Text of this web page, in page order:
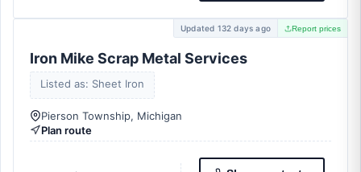
Updated 132 days ago Report prices
Iron Mike Scrap Metal Services
Listed as: Sheet Iron
Pierson Township, Michigan
Plan route